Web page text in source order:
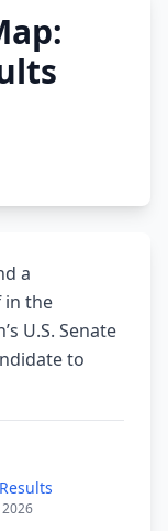
a
in the
U.S. Senate
to